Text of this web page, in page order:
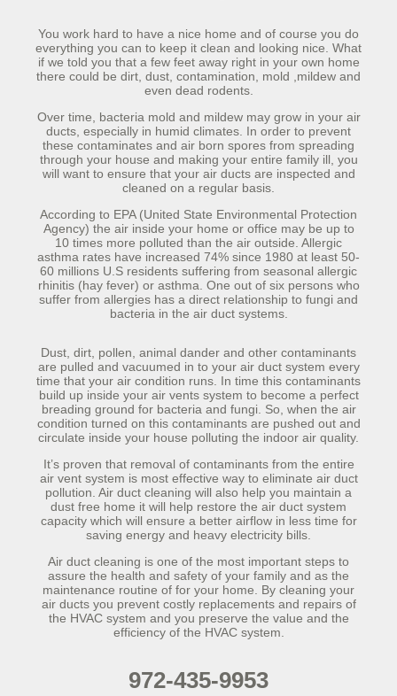
You work hard to have a nice home and of course you do
everything you can to keep it clean and looking nice. What
if we told you that a few feet away right in your own home
there could be dirt, dust, contamination, mold ,mildew and
even dead rodents.
Over time, bacteria mold and mildew may grow in your air
ducts, especially in humid climates. In order to prevent
these contaminates and air born spores from spreading
through your house and making your entire family ill, you
will want to ensure that your air ducts are inspected and
cleaned on a regular basis.
According to EPA (United State Environmental Protection
Agency) the air inside your home or office may be up to
10 times more polluted than the air outside. Allergic
asthma rates have increased 74% since 1980 at least 50-
60 millions U.S residents suffering from seasonal allergic
rhinitis (hay fever) or asthma. One out of six persons who
suffer from allergies has a direct relationship to fungi and
bacteria in the air duct systems.
Dust, dirt, pollen, animal dander and other contaminants
are pulled and vacuumed in to your air duct system every
time that your air condition runs. In time this contaminants
build up inside your air vents system to become a perfect
breading ground for bacteria and fungi. So, when the air
condition turned on this contaminants are pushed out and
circulate inside your house polluting the indoor air quality.
It’s proven that removal of contaminants from the entire
air vent system is most effective way to eliminate air duct
pollution. Air duct cleaning will also help you maintain a
dust free home it will help restore the air duct system
capacity which will ensure a better airflow in less time for
saving energy and heavy electricity bills.
Air duct cleaning is one of the most important steps to
assure the health and safety of your family and as the
maintenance routine of for your home. By cleaning your
air ducts you prevent costly replacements and repairs of
the HVAC system and you preserve the value and the
efficiency of the HVAC system.
972-435-9953